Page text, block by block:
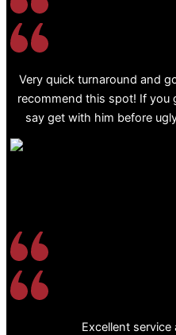
Very quick turnaround and
recommend this spot! If you
say get with him before
Excellent